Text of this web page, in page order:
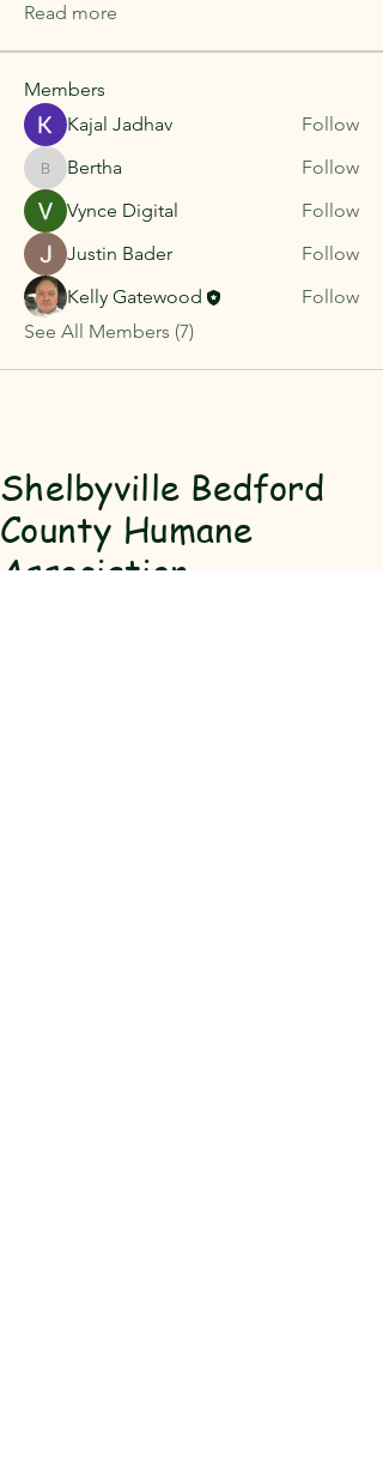
Read more
Members
Kajal Jadhav
Follow
BerthaBertha
Follow
Vynce Digital
Follow
Justin Bader
Follow
Kelly Gatewood
Follow
See All Members (7)
Shelbyville Bedford
County Humane
Association